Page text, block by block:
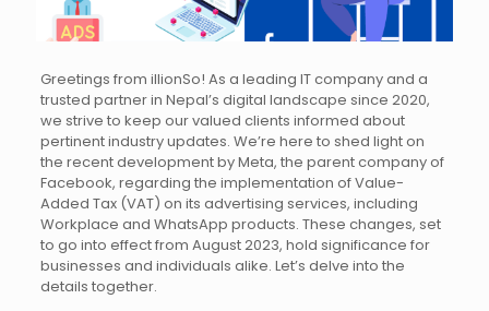
Greetings from illionSo! As a leading IT company and a
trusted partner in Nepal’s digital landscape since 2020,
we strive to keep our valued clients informed about
pertinent industry updates. We’re here to shed light on
the recent development by Meta, the parent company of
Facebook, regarding the implementation of Value-
Added Tax (VAT) on its advertising services, including
Workplace and WhatsApp products. These changes, set
to go into effect from August 2023, hold significance for
businesses and individuals alike. Let’s delve into the
details together.